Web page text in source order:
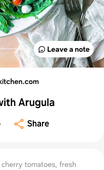
Leave a note
Arugula
Share
cherry tomatoes, fresh